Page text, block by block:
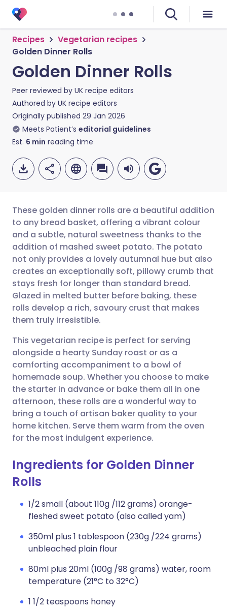
Recipes
Vegetarian recipes
Golden Dinner Rolls
Golden Dinner Rolls
Peer reviewed by UK recipe editors
Authored by UK recipe editors
Originally published 29 Jan 2026
Meets Patient’s editorial guidelines
Est. 6 min reading time
Share via email
Share via Facebook
Share via LinkedIn
Share via X
Share via WhatsApp
Copy link
🇬🇧 English 🇩🇪 Deutsch
🇪🇸 Español 🇫🇷 Français
🇮🇹 Italiano 🇵🇹
🇮🇳 हिन्दी
🇸🇦 عربي 🇸🇪 Svenska
These golden dinner rolls are a beautiful addition
to any bread basket, offering a vibrant colour
and a subtle, natural sweetness thanks to the
addition of mashed sweet potato. The potato
not only provides a lovely autumnal hue but also
creates an exceptionally soft, pillowy crumb that
stays fresh for longer than standard bread.
Glazed in melted butter before baking, these
rolls develop a rich, savoury crust that makes
them truly irresistible.
This vegetarian recipe is perfect for serving
alongside a hearty Sunday roast or as a
comforting accompaniment to a bowl of
homemade soup. Whether you choose to make
the starter in advance or bake them all in one
afternoon, these rolls are a wonderful way to
bring a touch of artisan baker quality to your
home kitchen. Serve them warm from the oven
for the most indulgent experience.
Ingredients for Golden Dinner
Rolls
1/2 small (about 110g /112 grams) orange-
fleshed sweet potato (also called yam)
350ml plus 1 tablespoon (230g /224 grams)
unbleached plain flour
80ml plus 20ml (100g /98 grams) water, room
temperature (21°C to 32°C)
1 1/2 teaspoons honey